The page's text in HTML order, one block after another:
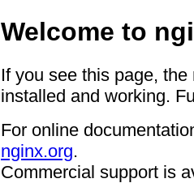
Welcome to
If you see this page,
installed and working.
For online
nginx.org.
Commercial support is